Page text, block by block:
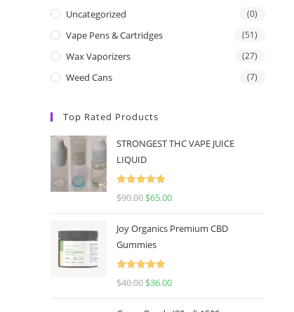
Uncategorized (0)
Vape Pens & Cartridges (51)
Wax Vaporizers (27)
Weed Cans (7)
Top Rated Products
STRONGEST THC VAPE JUICE
LIQUID
Rated
5.00
$90.00 $65.00
Joy Organics Premium CBD
Gummies
Rated
5.00
$40.00 $36.00